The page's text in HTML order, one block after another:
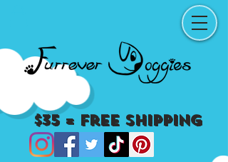
$35 = Free Shipping